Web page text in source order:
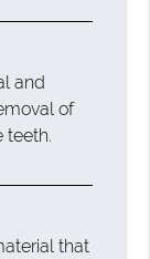
and
of
teeth.
that